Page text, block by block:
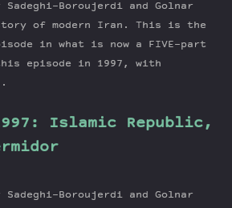
Sadeghi-Boroujerdi and Golnar
of modern Iran. This is the
in what is now a FIVE-part
episode in 1997, with
Islamic Republic,
Sadeghi-Boroujerdi and Golnar